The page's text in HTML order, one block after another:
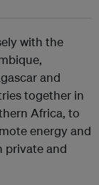
with the
and
together in
Africa, to
energy and
private and